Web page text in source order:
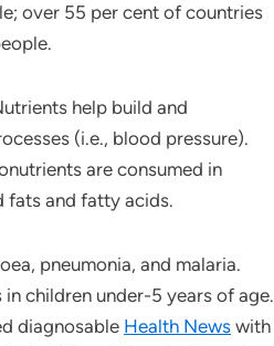
over 55 per cent of countries
help build and
(i.e., blood pressure).
are consumed in
fats and fatty acids.
pneumonia, and malaria.
children under-5 years of age.
diagnosable Health News with